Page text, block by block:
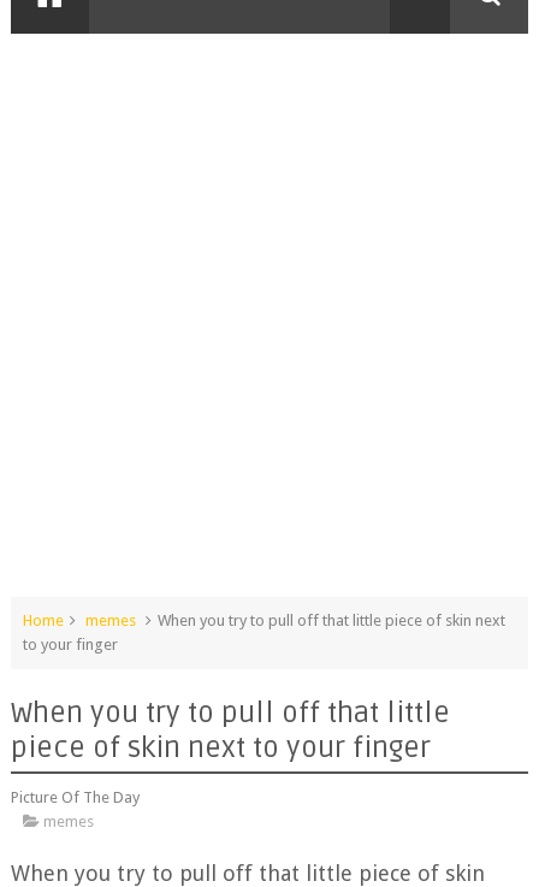
Home memes
When you try to pull off that little piece of skin next
to your finger
When you try to pull off that little
piece of skin next to your finger
Picture Of The Day
memes
When you try to pull off that little piece of skin